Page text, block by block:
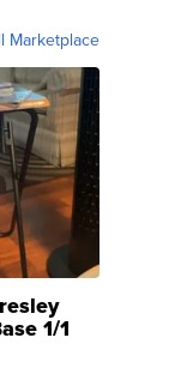
Marketplace
1/1